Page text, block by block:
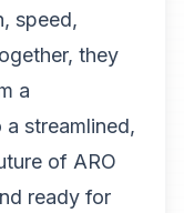
speed,
they
a
streamlined,
of ARO
ready for